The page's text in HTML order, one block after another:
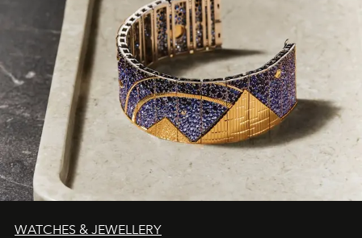
WATCHES & JEWELLERY